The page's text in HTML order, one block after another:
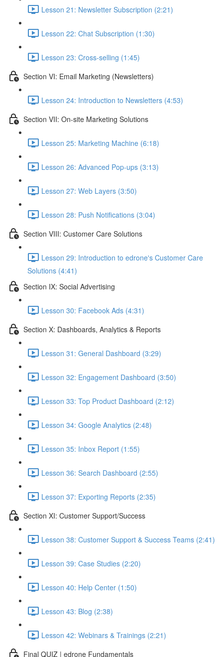
Lesson 21: Newsletter Subscription (2:21)
Lesson 22: Chat Subscription (1:30)
Lesson 23: Cross-selling (1:45)
Section VI: Email Marketing (Newsletters)
Lesson 24: Introduction to Newsletters (4:53)
Section VII: On-site Marketing Solutions
Lesson 25: Marketing Machine (6:18)
Lesson 26: Advanced Pop-ups (3:13)
Lesson 27: Web Layers (3:50)
Lesson 28: Push Notifications (3:04)
Section VIII: Customer Care Solutions
Lesson 29: Introduction to edrone's Customer Care
Solutions (4:41)
Section IX: Social Advertising
Lesson 30: Facebook Ads (4:31)
Section X: Dashboards, Analytics & Reports
Lesson 31: General Dashboard (3:29)
Lesson 32: Engagement Dashboard (3:50)
Lesson 33: Top Product Dashboard (2:12)
Lesson 34: Google Analytics (2:48)
Lesson 35: Inbox Report (1:55)
Lesson 36: Search Dashboard (2:55)
Lesson 37: Exporting Reports (2:35)
Section XI: Customer Support/Success
Lesson 38: Customer Support & Success Teams (2:41)
Lesson 39: Case Studies (2:20)
Lesson 40: Help Center (1:50)
Lesson 43: Blog (2:38)
Lesson 42: Webinars & Trainings (2:21)
Final QUIZ | edrone Fundamentals